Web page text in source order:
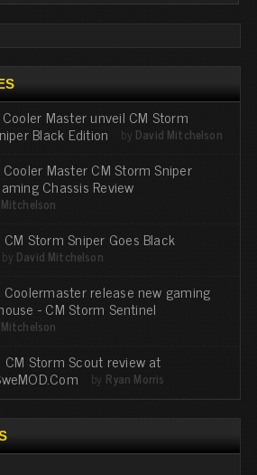
Cooler Master unveil CM Storm
Black Edition by David Mitchelson
Cooler Master CM Storm Sniper
Chassis Review
CM Storm Sniper Goes Black
by David Mitchelson
Coolermaster release new gaming
- CM Storm Sentinel
CM Storm Scout review at
by Ryan Morris